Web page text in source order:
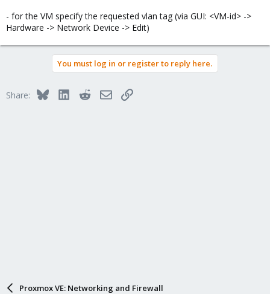
- for the VM specify the requested vlan tag (via GUI: <VM-id> ->
Hardware -> Network Device -> Edit)
You must log in or register to reply here.
Share: BlueskyLinkedInRedditEmailLink
Proxmox VE: Networking and Firewall